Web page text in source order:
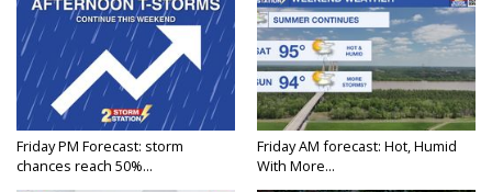
Friday PM Forecast: storm
chances reach 50%...
Friday AM forecast: Hot, Humid
With More...